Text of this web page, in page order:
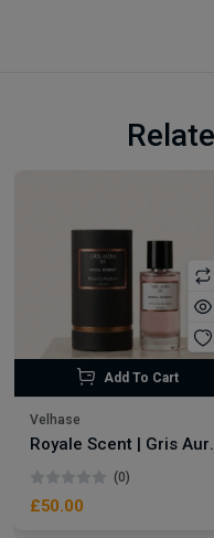
Add To Cart
Velhase
Royale
(0)
£50.00